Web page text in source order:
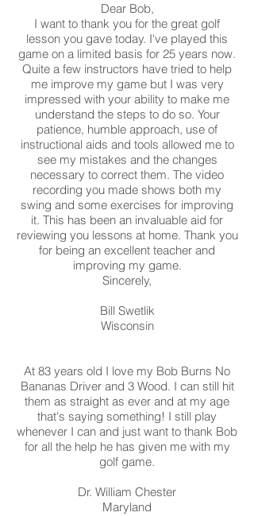
Dear Bob,
I want to thank you for the great golf
lesson you gave today. I've played this
game on a limited basis for 25 years now.
Quite a few instructors have tried to help
me improve my game but I was very
impressed with your ability to make me
understand the steps to do so. Your
patience, humble approach, use of
instructional aids and tools allowed me to
see my mistakes and the changes
necessary to correct them. The video
recording you made shows both my
swing and some exercises for improving
it. This has been an invaluable aid for
reviewing you lessons at home. Thank you
for being an excellent teacher and
improving my game.
Sincerely,
Bill Swetlik
Wisconsin
At 83 years old I love my Bob Burns No
Bananas Driver and 3 Wood. I can still hit
them as straight as ever and at my age
that's saying something! I still play
whenever I can and just want to thank Bob
for all the help he has given me with my
golf game.
Dr. William Chester
Maryland